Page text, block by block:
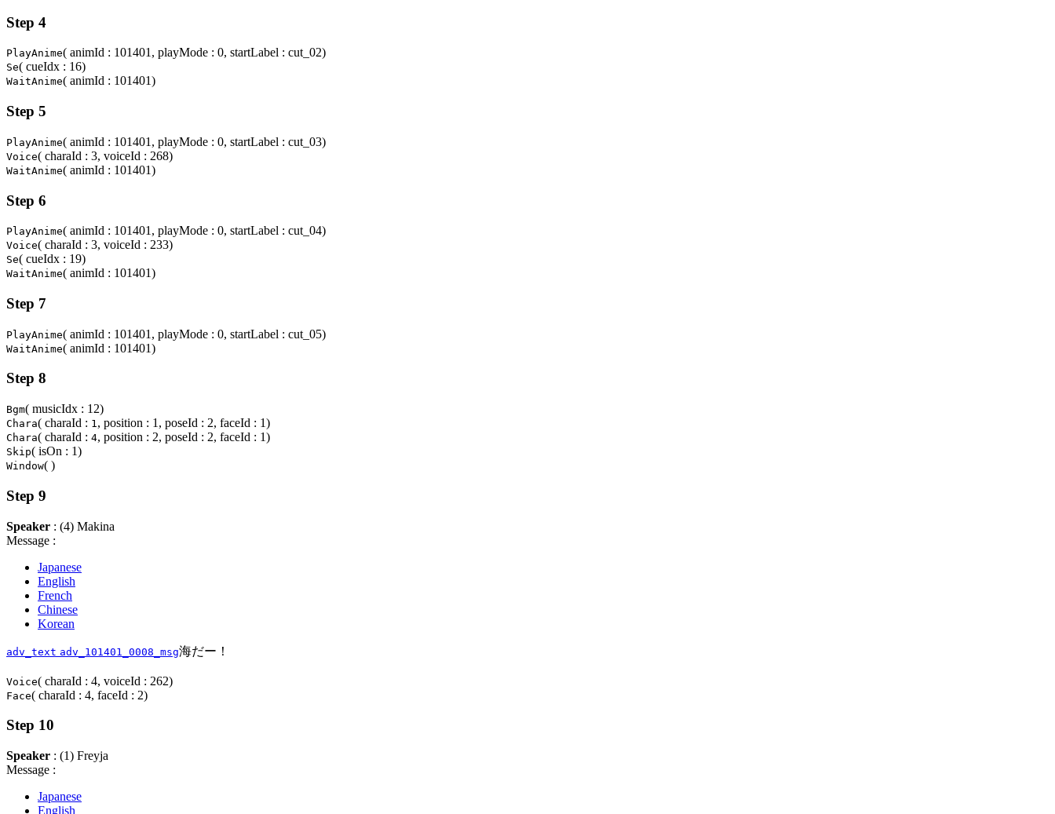
Step 4
PlayAnime( animId : 101401, playMode : 0, startLabel : cut_02)
Se( cueIdx : 16)
WaitAnime( animId : 101401)
Step 5
PlayAnime( animId : 101401, playMode : 0, startLabel : cut_03)
Voice( charaId : 3, voiceId : 268)
WaitAnime( animId : 101401)
Step 6
PlayAnime( animId : 101401, playMode : 0, startLabel : cut_04)
Voice( charaId : 3, voiceId : 233)
Se( cueIdx : 19)
WaitAnime( animId : 101401)
Step 7
PlayAnime( animId : 101401, playMode : 0, startLabel : cut_05)
WaitAnime( animId : 101401)
Step 8
Bgm( musicIdx : 12)
Chara( charaId : 1, position : 1, poseId : 2, faceId : 1)
Chara( charaId : 4, position : 2, poseId : 2, faceId : 1)
Skip( isOn : 1)
Window( )
Step 9
Speaker : (4) Makina
Message :
Japanese
English
French
Chinese
Korean
adv_text adv_101401_0008_msg海だー！
Voice( charaId : 4, voiceId : 262)
Face( charaId : 4, faceId : 2)
Step 10
Speaker : (1) Freyja
Message :
Japanese
English